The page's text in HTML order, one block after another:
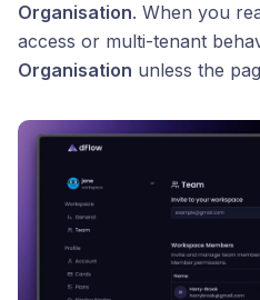
Organisation. When you
access or multi-tenant
Organisation unless the